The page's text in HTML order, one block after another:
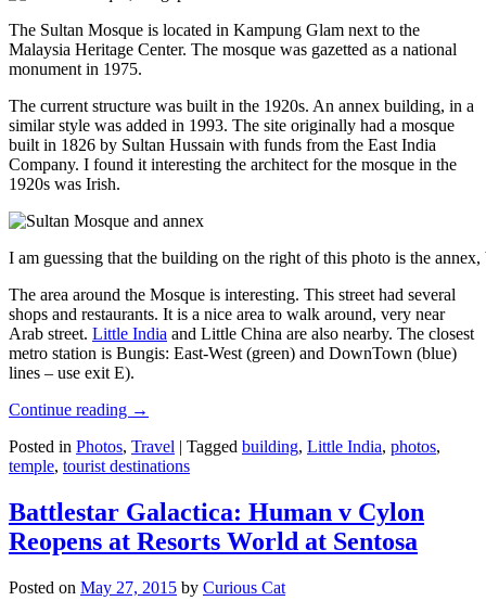
The Sultan Mosque is located in Kampung Glam next to the
Malaysia Heritage Center. The mosque was gazetted as a national
monument in 1975.
The current structure was built in the 1920s. An annex building, in a
similar style was added in 1993. The site originally had a mosque
built in 1826 by Sultan Hussain with funds from the East India
Company. I found it interesting the architect for the mosque in the
1920s was Irish.
I am guessing that the building on the right of this photo is the
The area around the Mosque is interesting. This street had several
shops and restaurants. It is a nice area to walk around, very near
Arab street. Little India and Little China are also nearby. The closest
metro station is Bungis: East-West (green) and DownTown (blue)
lines – use exit E).
Continue reading →
Posted in Photos, Travel | Tagged building, Little India, photos,
temple, tourist destinations
Battlestar Galactica: Human v Cylon
Reopens at Resorts World at Sentosa
Posted on May 27, 2015 by Curious Cat